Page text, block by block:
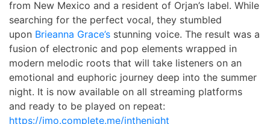
from New Mexico and a resident of Orjan’s label. While
searching for the perfect vocal, they stumbled
upon Brieanna Grace’s stunning voice. The result was a
fusion of electronic and pop elements wrapped in
modern melodic roots that will take listeners on an
emotional and euphoric journey deep into the summer
night. It is now available on all streaming platforms
and ready to be played on repeat:
https://imo.complete.me/inthenight